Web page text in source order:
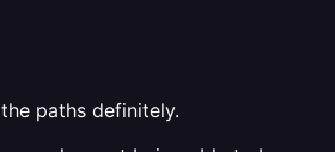
paths definitely.